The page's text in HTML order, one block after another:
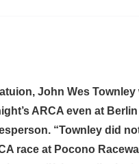
John Wes
ARCA even at
“Townley did
race at Pocono